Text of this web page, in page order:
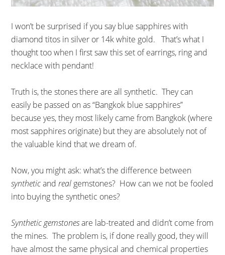
I won’t be surprised if you say blue sapphires with
diamond titos in silver or 14k white gold. That’s what I
thought too when I first saw this set of earrings, ring and
necklace with pendant!
Truth is, the stones there are all synthetic. They can
easily be passed on as “Bangkok blue sapphires”
because yes, they most likely came from Bangkok (where
most sapphires originate) but they are absolutely not of
the valuable kind that we dream of.
Now, you might ask: what’s the difference between
syntheticand real gemstones? How can we not be fooled
into buying the synthetic ones?
Synthetic gemstonesare lab-treated and didn’t come from
the mines. The problem is, if done really good, they will
have almost the same physical and chemical properties